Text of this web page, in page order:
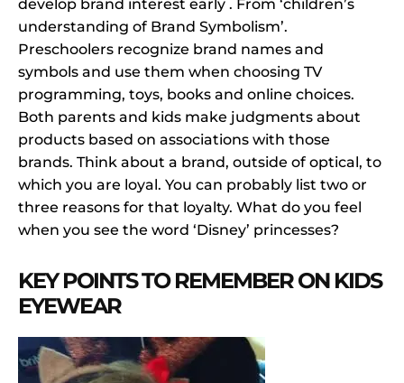
develop brand interest early . From ‘children’s
understanding of Brand Symbolism’.
Preschoolers recognize brand names and
symbols and use them when choosing TV
programming, toys, books and online choices.
Both parents and kids make judgments about
products based on associations with those
brands. Think about a brand, outside of optical, to
which you are loyal. You can probably list two or
three reasons for that loyalty. What do you feel
when you see the word ‘Disney’ princesses?
KEY POINTS TO REMEMBER ON KIDS
EYEWEAR